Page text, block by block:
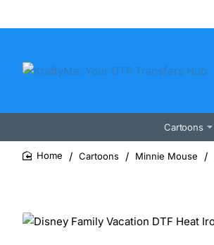
Cartoons
Cartoons Minnie Mouse